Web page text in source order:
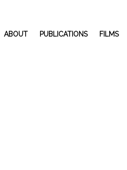
ABOUT PUBLICATIONS FILMS